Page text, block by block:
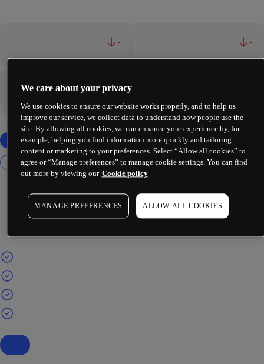
- -
-
We care about your privacy
We use cookies to ensure our website works properly, and to help us
improve our service, we collect data to understand how people use the
site. By allowing all cookies, we can enhance your experience by, for
example, helping you find information more quickly and tailoring
content or marketing to your preferences. Select “Allow all cookies” to
agree or “Manage preferences” to manage cookie settings. You can find
out more by viewing our Cookie policy
MANAGE PREFERENCES ALLOW ALL COOKIES